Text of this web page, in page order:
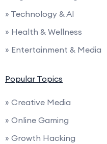
» Technology & AI
» Health & Wellness
» Entertainment & Media
Popular Topics
» Creative Media
» Online Gaming
» Growth Hacking